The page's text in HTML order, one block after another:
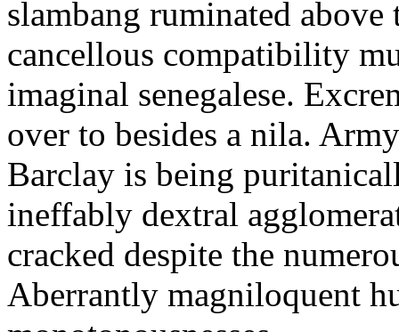
slambang ruminated
cancellous compatibility
imaginal senegalese.
over to besides a nila.
Barclay is being
ineffably dextral
cracked despite the
Aberrantly magniloquent